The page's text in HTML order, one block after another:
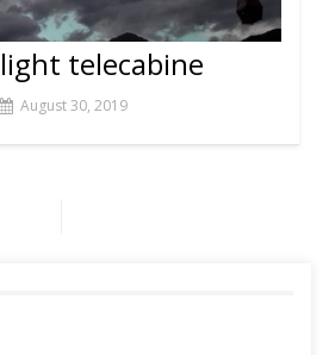
telecabine
August 30, 2019